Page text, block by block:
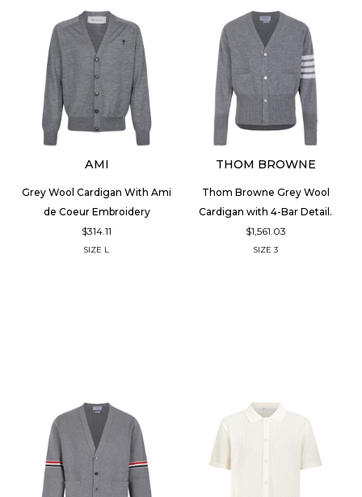
AMI
Grey Wool Cardigan With Ami
de Coeur Embroidery
$314.11
SIZE L
THOM BROWNE
Thom Browne Grey Wool
Cardigan with 4-Bar Detail.
$1,561.03
SIZE 3